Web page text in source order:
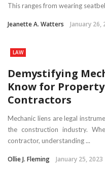
This ranges from wearing
Jeanette A. Watters January 26,
LAW
Demystifying
Know for
Contractors
Mechanic liens are legal
the construction industry.
contractor, understanding ...
Ollie J. Fleming January 25, 2023